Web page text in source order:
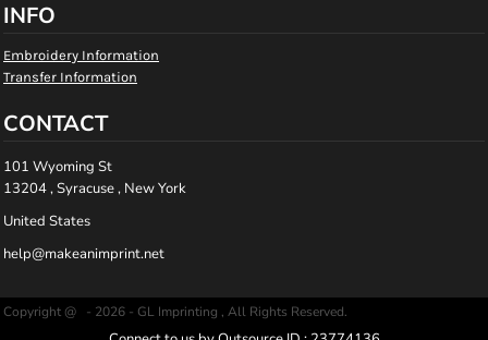
INFO
Embroidery Information
Transfer Information
CONTACT
101 Wyoming St
13204 , Syracuse , New York
United States
help@makeanimprint.net
Copyright @ - 2026 - GL Imprinting , All Rights Reserved.